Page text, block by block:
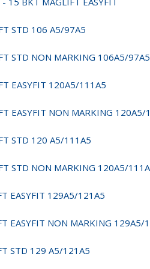
STD 106 A5/97A5
STD NON MARKING 106A5/97A5
EASYFIT 120A5/111A5
EASYFIT NON MARKING 120A5/
STD 120 A5/111A5
STD NON MARKING 120A5/
EASYFIT 129A5/121A5
EASYFIT NON MARKING 129A5/
STD 129 A5/121A5